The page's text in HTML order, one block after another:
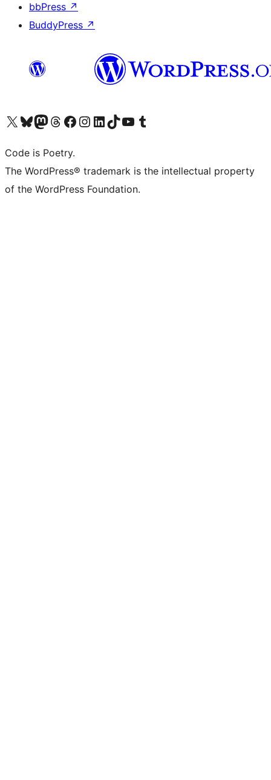
bbPress ↗
BuddyPress ↗
Visit our X (formerly Twitter) account
Visit our Bluesky account
Visit our Mastodon account
Visit our Threads account
Visit our Facebook page
Visit our Instagram account
Visit our LinkedIn account
Visit our TikTok account
Visit our YouTube channel
Visit our Tumblr account
Code is Poetry.
The WordPress® trademark is the intellectual property
of the WordPress Foundation.